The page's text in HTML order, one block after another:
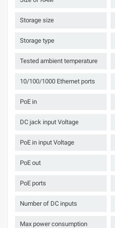
Storage size
Storage type
Tested ambient temperature
10/100/1000 Ethernet ports
PoE in
DC jack input Voltage
PoE in input Voltage
PoE out
PoE ports
Number of DC inputs
Max power consumption